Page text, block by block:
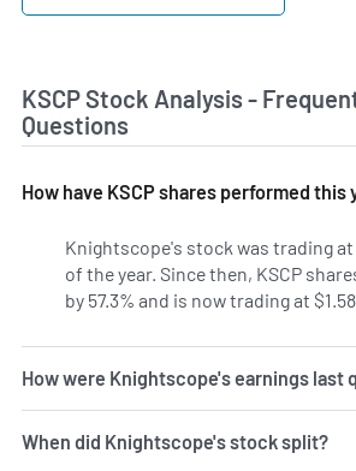
KSCP Stock Analysis -
Questions
How have KSCP shares performed this
Knightscope's stock was trading
of the year. Since then, KSCP
by 57.3% and is now trading at
How were Knightscope's earnings last
When did Knightscope's stock split?